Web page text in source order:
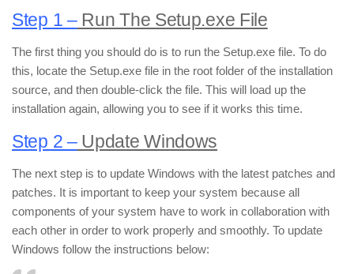
Step 1 –Run The Setup.exe File
The first thing you should do is to run the Setup.exe file. To do
this, locate the Setup.exe file in the root folder of the installation
source, and then double-click the file. This will load up the
installation again, allowing you to see if it works this time.
Step 2 –Update Windows
The next step is to update Windows with the latest patches and
patches. It is important to keep your system because all
components of your system have to work in collaboration with
each other in order to work properly and smoothly. To update
Windows follow the instructions below: